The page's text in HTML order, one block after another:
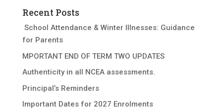
Recent Posts
School Attendance & Winter Illnesses: Guidance
for Parents
MPORTANT END OF TERM TWO UPDATES
Authenticity in all NCEA assessments.
Principal’s Reminders
Important Dates for 2027 Enrolments